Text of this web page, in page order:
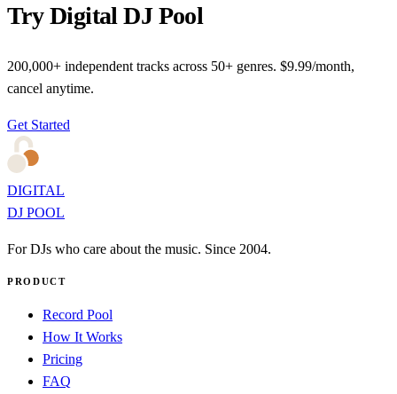
Try Digital DJ Pool
200,000+ independent tracks across 50+ genres. $9.99/month,
cancel anytime.
Get Started
DIGITAL
DJ POOL
For DJs who care about the music. Since 2004.
PRODUCT
Record Pool
How It Works
Pricing
FAQ